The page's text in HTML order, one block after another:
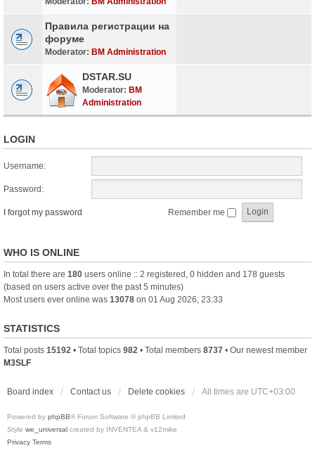
Правила регистрации на
форуме
Moderator: BM Administration
DSTAR.SU
Moderator: BM
Administration
LOGIN
Username:
Password:
I forgot my password Remember me
WHO IS ONLINE
In total there are 180 users online :: 2 registered, 0 hidden and 178 guests
(based on users active over the past 5 minutes)
Most users ever online was 13078 on 01 Aug 2026, 23:33
STATISTICS
Total posts 15192 • Total topics 982 • Total members 8737 • Our newest member
M3SLF
Board index Contact us Delete cookies All times are UTC+03:00
Powered by phpBB® Forum Software © phpBB Limited
Style we_universal created by INVENTEA & v12mike
Privacy Terms